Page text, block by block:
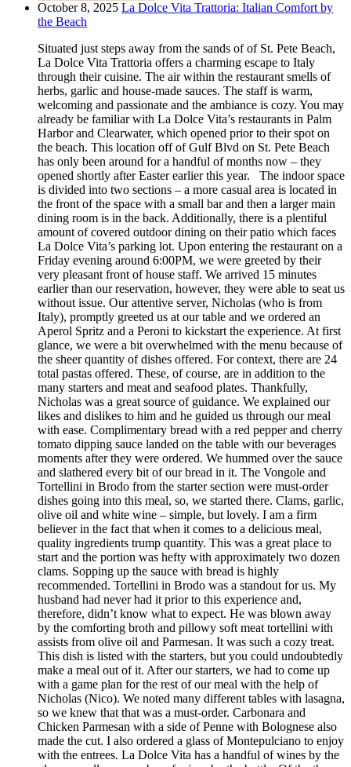
October 8, 2025 La Dolce Vita Trattoria: Italian Comfort by
the Beach
Situated just steps away from the sands of of St. Pete Beach,
La Dolce Vita Trattoria offers a charming escape to Italy
through their cuisine. The air within the restaurant smells of
herbs, garlic and house-made sauces. The staff is warm,
welcoming and passionate and the ambiance is cozy. You may
already be familiar with La Dolce Vita’s restaurants in Palm
Harbor and Clearwater, which opened prior to their spot on
the beach. This location off of Gulf Blvd on St. Pete Beach
has only been around for a handful of months now – they
opened shortly after Easter earlier this year. The indoor space
is divided into two sections – a more casual area is located in
the front of the space with a small bar and then a larger main
dining room is in the back. Additionally, there is a plentiful
amount of covered outdoor dining on their patio which faces
La Dolce Vita’s parking lot. Upon entering the restaurant on a
Friday evening around 6:00PM, we were greeted by their
very pleasant front of house staff. We arrived 15 minutes
earlier than our reservation, however, they were able to seat us
without issue. Our attentive server, Nicholas (who is from
Italy), promptly greeted us at our table and we ordered an
Aperol Spritz and a Peroni to kickstart the experience. At first
glance, we were a bit overwhelmed with the menu because of
the sheer quantity of dishes offered. For context, there are 24
total pastas offered. These, of course, are in addition to the
many starters and meat and seafood plates. Thankfully,
Nicholas was a great source of guidance. We explained our
likes and dislikes to him and he guided us through our meal
with ease. Complimentary bread with a red pepper and cherry
tomato dipping sauce landed on the table with our beverages
moments after they were ordered. We hummed over the sauce
and slathered every bit of our bread in it. The Vongole and
Tortellini in Brodo from the starter section were must-order
dishes going into this meal, so, we started there. Clams, garlic,
olive oil and white wine – simple, but lovely. I am a firm
believer in the fact that when it comes to a delicious meal,
quality ingredients trump quantity. This was a great place to
start and the portion was hefty with approximately two dozen
clams. Sopping up the sauce with bread is highly
recommended. Tortellini in Brodo was a standout for us. My
husband had never had it prior to this experience and,
therefore, didn’t know what to expect. He was blown away
by the comforting broth and pillowy soft meat tortellini with
assists from olive oil and Parmesan. It was such a cozy treat.
This dish is listed with the starters, but you could undoubtedly
make a meal out of it. After our starters, we had to come up
with a game plan for the rest of our meal with the help of
Nicholas (Nico). We noted many different tables with lasagna,
so we knew that that was a must-order. Carbonara and
Chicken Parmesan with a side of Penne with Bolognese also
made the cut. I also ordered a glass of Montepulciano to enjoy
with the entrees. La Dolce Vita has a handful of wines by the